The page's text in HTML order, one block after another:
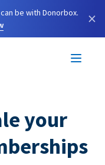
be with Donorbox.
×
your